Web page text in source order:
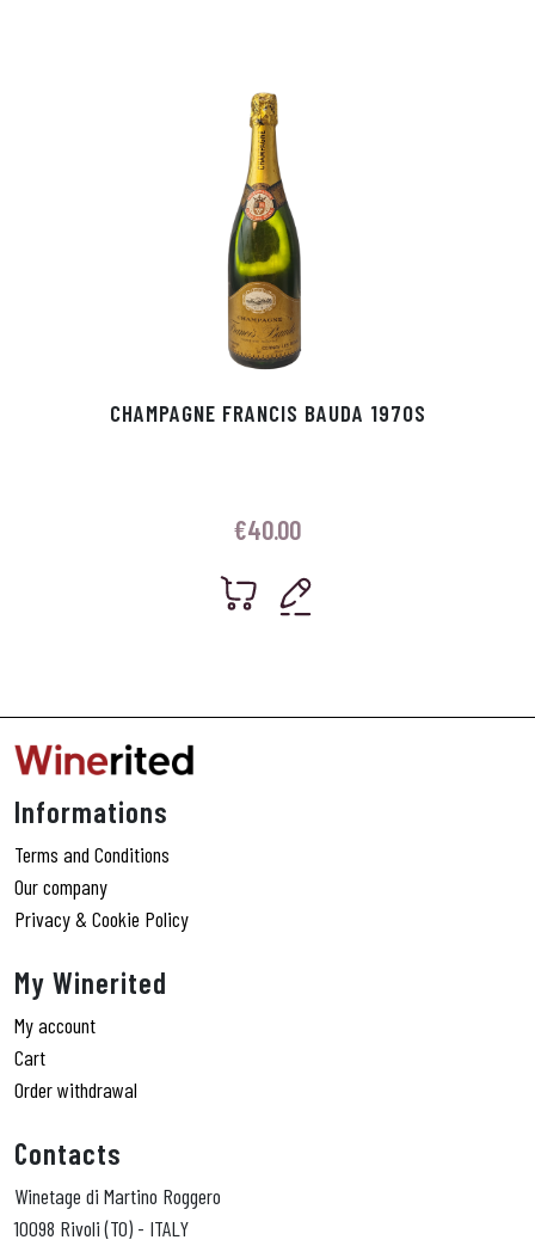
CHAMPAGNE FRANCIS BAUDA 1970S
€40.00
Informations
Terms and Conditions
Our company
Privacy & Cookie Policy
My Winerited
My account
Cart
Order withdrawal
Contacts
Winetage di Martino Roggero
10098 Rivoli (TO) - ITALY